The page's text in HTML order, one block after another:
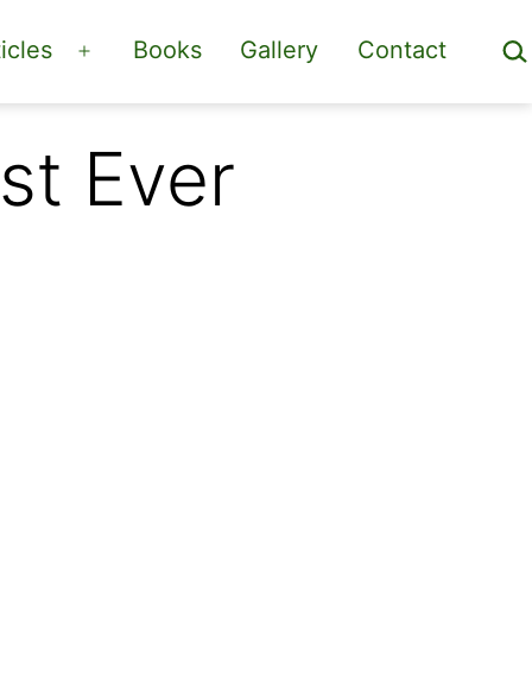
Open
menu
Books Gallery Contact
Ever